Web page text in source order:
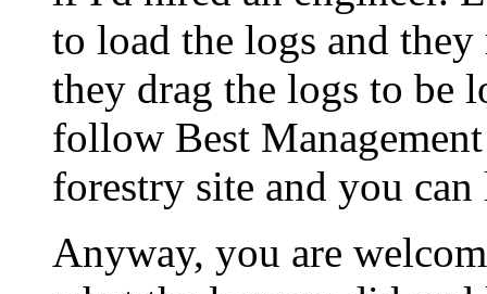
to load the logs and
they drag the logs to be
follow Best
forestry site and you
Anyway, you are